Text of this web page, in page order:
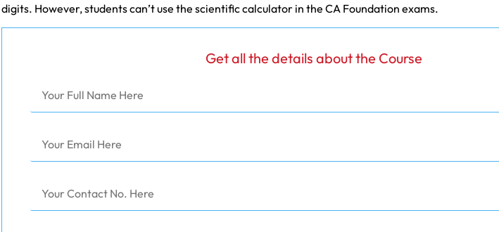
digits. However, students can’t use the scientific calculator in the CA Foundation exams.
Get all the details about the Course